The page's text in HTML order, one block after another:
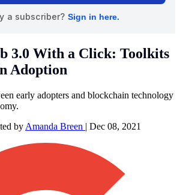
3.0 With a Click: Toolkits
Adoption
early adopters and blockchain technology
by Amanda Breen | Dec 08, 2021